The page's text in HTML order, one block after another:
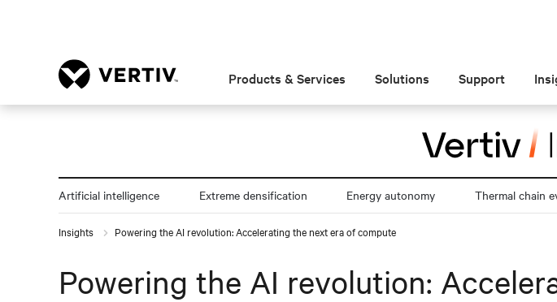
Products & Services Solutions Support
Artificial intelligence Extreme densification Energy autonomy Thermal chain
Insights Powering the AI revolution: Accelerating the next era of compute
Powering the AI revolution: